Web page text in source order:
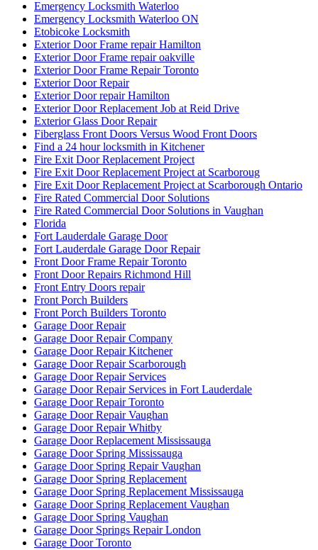
Emergency Locksmith Waterloo
Emergency Locksmith Waterloo ON
Etobicoke Locksmith
Exterior Door Frame repair Hamilton
Exterior Door Frame repair oakville
Exterior Door Frame Repair Toronto
Exterior Door Repair
Exterior Door repair Hamilton
Exterior Door Replacement Job at Reid Drive
Exterior Glass Door Repair
Fiberglass Front Doors Versus Wood Front Doors
Find a 24 hour locksmith in Kitchener
Fire Exit Door Replacement Project
Fire Exit Door Replacement Project at Scarboroug
Fire Exit Door Replacement Project at Scarborough Ontario
Fire Rated Commercial Door Solutions
Fire Rated Commercial Door Solutions in Vaughan
Florida
Fort Lauderdale Garage Door
Fort Lauderdale Garage Door Repair
Front Door Frame Repair Toronto
Front Door Repairs Richmond Hill
Front Entry Doors repair
Front Porch Builders
Front Porch Builders Toronto
Garage Door Repair
Garage Door Repair Company
Garage Door Repair Kitchener
Garage Door Repair Scarborough
Garage Door Repair Services
Garage Door Repair Services in Fort Lauderdale
Garage Door Repair Toronto
Garage Door Repair Vaughan
Garage Door Repair Whitby
Garage Door Replacement Mississauga
Garage Door Spring Mississauga
Garage Door Spring Repair Vaughan
Garage Door Spring Replacement
Garage Door Spring Replacement Mississauga
Garage Door Spring Replacement Vaughan
Garage Door Spring Vaughan
Garage Door Springs Repair London
Garage Door Toronto